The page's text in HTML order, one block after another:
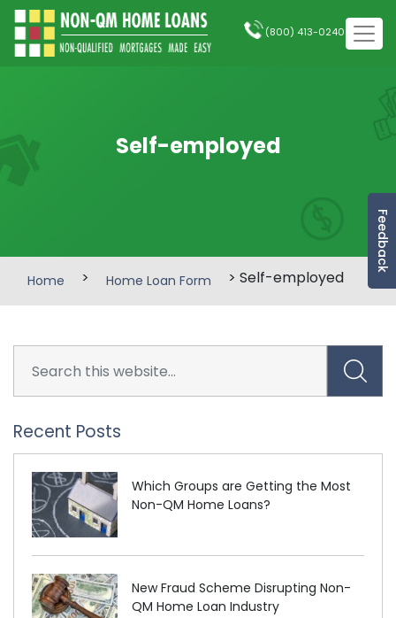
Feedback
(800) 413-0240
Self-employed
Home > Home Loan Form > Self-employed
Recent Posts
Which Groups are Getting the Most
Non-QM Home Loans?
New Fraud Scheme Disrupting Non-
QM Home Loan Industry